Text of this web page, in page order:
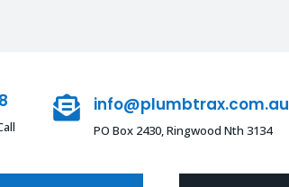
 info@plumbtrax.com.au
PO Box 2430, Ringwood Nth 3134